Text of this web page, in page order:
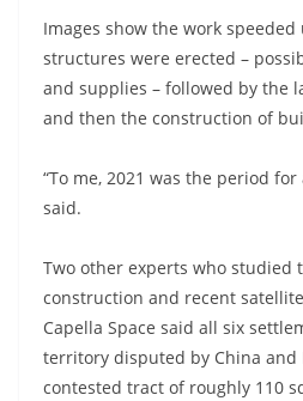
Images show the work
structures were erected –
and supplies – followed by the
and then the construction of
“To me, 2021 was the period for
said.
Two other experts who studied
construction and recent
Capella Space said all six
territory disputed by China and
contested tract of roughly 110